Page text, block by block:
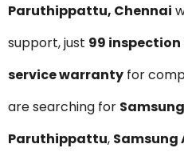
Paruthippattu, Chennai
support, just ₹99
service warranty for
are searching for
Paruthippattu, Samsung